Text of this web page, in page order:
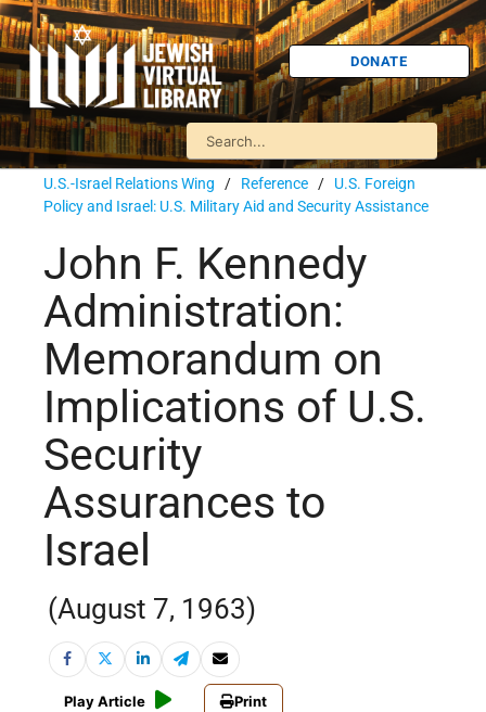
DONATE
U.S.-Israel Relations Wing / Reference / U.S. Foreign
Policy and Israel: U.S. Military Aid and Security Assistance
John F. Kennedy
Administration:
Memorandum on
Implications of U.S.
Security
Assurances to
Israel
(August 7, 1963)
Play Article Print